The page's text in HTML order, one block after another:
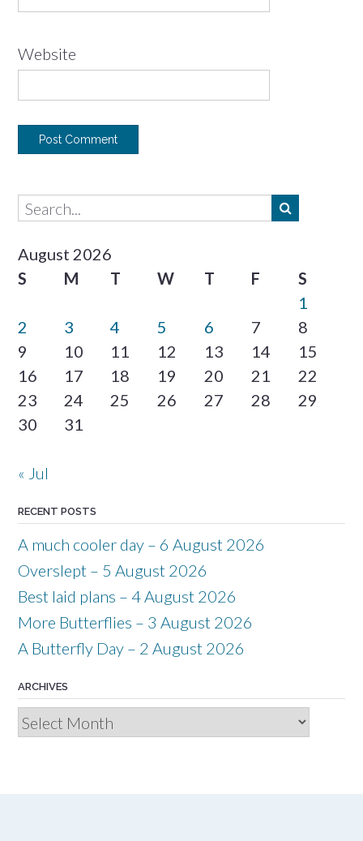
Website
August 2026
S
M T W T F
S
1
2
3 4 5 6 7
8
9
10 11 12 13 14
15
16
17 18 19 20 21
22
23
24 25 26 27 28
29
30
31
« Jul
RECENT POSTS
A much cooler day – 6 August 2026
Overslept – 5 August 2026
Best laid plans – 4 August 2026
More Butterflies – 3 August 2026
A Butterfly Day – 2 August 2026
ARCHIVES
Archives